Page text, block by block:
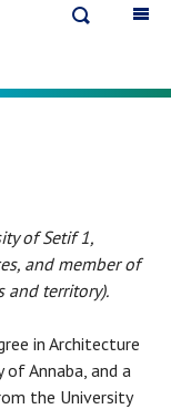
of Setif 1,
and member of
and territory).
in Architecture
Annaba, and a
the University